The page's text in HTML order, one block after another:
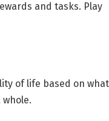
and tasks. Play
of life based on what